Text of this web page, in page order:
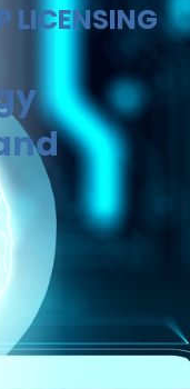
LICENSING